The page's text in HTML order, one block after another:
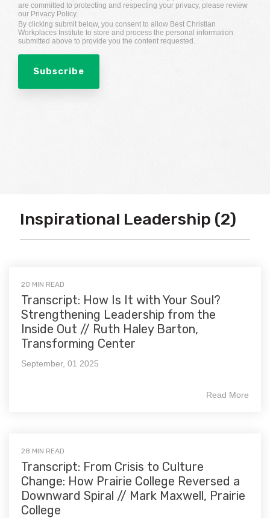
are committed to protecting and respecting your privacy, please review
our Privacy Policy.
By clicking submit below, you consent to allow Best Christian
Workplaces Institute to store and process the personal information
submitted above to provide you the content requested.
Inspirational Leadership (2)
20 MIN READ
Transcript: How Is It with Your Soul?
Strengthening Leadership from the
Inside Out // Ruth Haley Barton,
Transforming Center
September, 01 2025
Read More
28 MIN READ
Transcript: From Crisis to Culture
Change: How Prairie College Reversed a
Downward Spiral // Mark Maxwell, Prairie
College